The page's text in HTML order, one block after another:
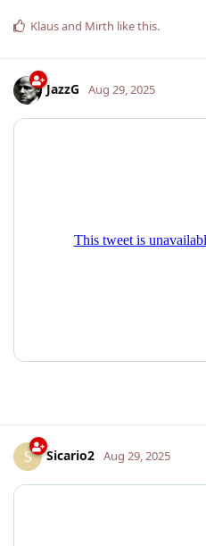
Klausand Mirth like this.
JazzG Aug 29, 2025
S Sicario2 Aug 29, 2025